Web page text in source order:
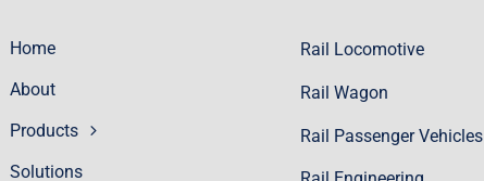
Home
About
Products
Solutions
Rail Locomotive
Rail Wagon
Rail Passenger Vehicles